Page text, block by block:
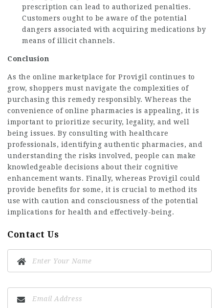
prescription can lead to authorized penalties.
Customers ought to be aware of the potential
dangers associated with acquiring medications by
means of illicit channels.
Conclusion
As the online marketplace for Provigil continues to
grow, shoppers must navigate the complexities of
purchasing this remedy responsibly. Whereas the
convenience of online pharmacies is appealing, it is
important to prioritize security, legality, and well
being issues. By consulting with healthcare
professionals, identifying authentic pharmacies, and
understanding the risks involved, people can make
knowledgeable decisions about their cognitive
enhancement wants. Finally, whereas Provigil could
provide benefits for some, it is crucial to method its
use with caution and consciousness of the potential
implications for health and effectively-being.
Contact Us